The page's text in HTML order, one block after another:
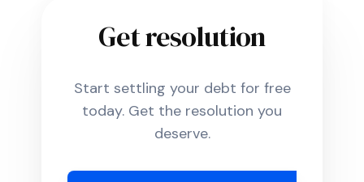
Get resolution
Start settling your debt for free
today. Get the resolution you
deserve.